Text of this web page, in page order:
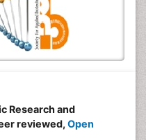
Research and
reviewed, Open